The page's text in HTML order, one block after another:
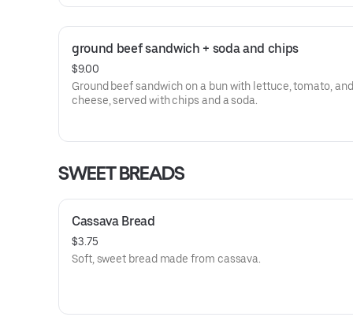
ground beef sandwich + soda and chips
$9.00
Ground beef sandwich on a bun with lettuce, tomato, and
cheese, served with chips and a soda.
SWEET BREADS
Cassava Bread
$3.75
Soft, sweet bread made from cassava.